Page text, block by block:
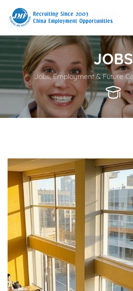
JOBS
Jobs, Employment & Future